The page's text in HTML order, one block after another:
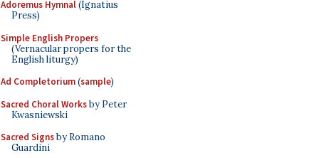
Adoremus Hymnal(Ignatius
Press)
Simple English Propers
(Vernacular propers for the
English liturgy)
Ad Completorium(sample)
Sacred Choral Worksby Peter
Kwasniewski
Sacred Signsby Romano
Guardini